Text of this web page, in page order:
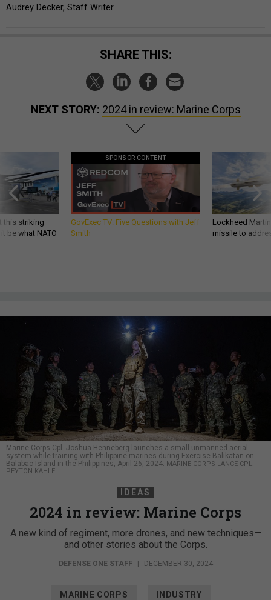
Audrey Decker, Staff Writer
SHARE THIS:
NEXT STORY: 2024 in review: Marine Corps
this striking
be what NATO
SPONSOR CONTENT
GovExec TV: Five Questions with Jeff
Smith
Lockheed
missile to
Marine Corps Cpl. Joshua Henneberg launches a small unmanned aerial
system while training with Philippine marines during Exercise Balikatan on
Balabac Island in the Philippines, April 26, 2024. MARINE CORPS LANCE CPL.
PEYTON KAHLE
IDEAS
2024 in review: Marine Corps
A new kind of regiment, more drones, and new techniques—
and other stories about the Corps.
DEFENSE ONE STAFF | DECEMBER 30, 2024
MARINE CORPS INDUSTRY